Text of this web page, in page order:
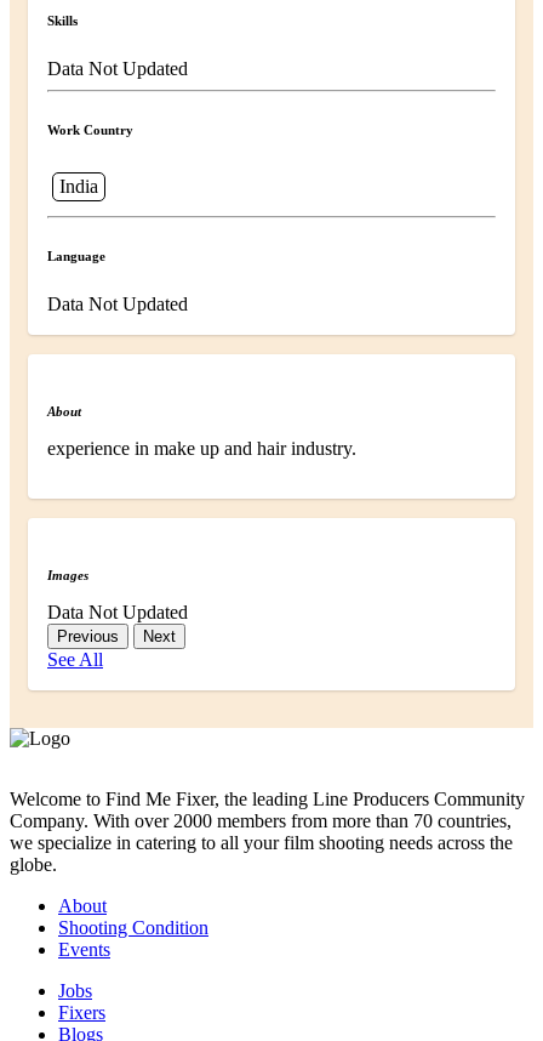
Skills
Data Not Updated
Work Country
India
Language
Data Not Updated
About
experience in make up and hair industry.
Images
Data Not Updated
Previous Next
See All
Welcome to Find Me Fixer, the leading Line Producers Community
Company. With over 2000 members from more than 70 countries,
we specialize in catering to all your film shooting needs across the
globe.
About
Shooting Condition
Events
Jobs
Fixers
Blogs